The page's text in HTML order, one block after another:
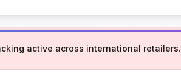
active across international retailers.